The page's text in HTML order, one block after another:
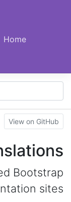
Home
View on GitHub
Bootstrap
sites.